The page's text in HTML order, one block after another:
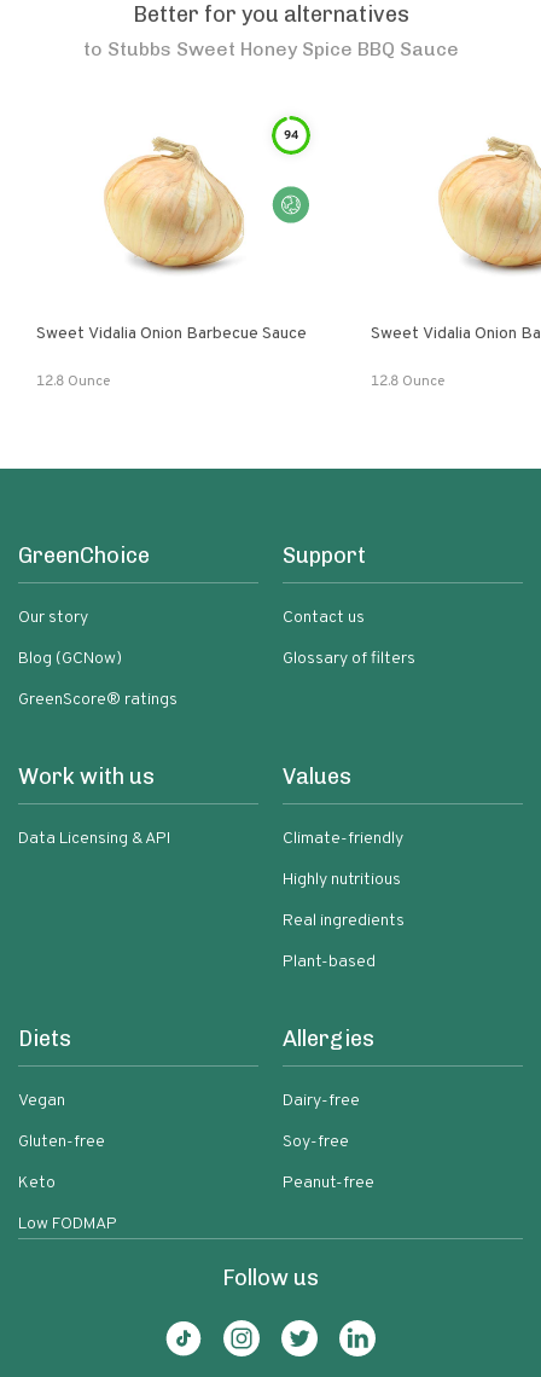
Better for you alternatives
to Stubbs Sweet Honey Spice BBQ Sauce
94
Sweet Vidalia Onion Barbecue Sauce
12.8 Ounce
Sweet Vidalia Onion
12.8 Ounce
GreenChoice
Our story
Blog (GCNow)
GreenScore® ratings
Support
Contact us
Glossary of filters
Work with us
Data Licensing & API
Values
Climate-friendly
Highly nutritious
Real ingredients
Plant-based
Diets
Vegan
Gluten-free
Keto
Low FODMAP
Allergies
Dairy-free
Soy-free
Peanut-free
Follow us